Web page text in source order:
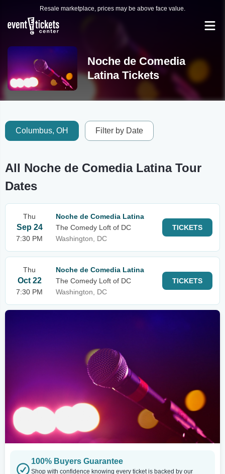
Resale marketplace, prices may be above face value.
Noche de Comedia
Latina Tickets
Columbus, OH Filter by Date
All Noche de Comedia Latina Tour
Dates
Thu
Sep 24
7:30 PM
Noche de Comedia Latina
The Comedy Loft of DC
Washington, DC
TICKETS
Thu
Oct 22
7:30 PM
Noche de Comedia Latina
The Comedy Loft of DC
Washington, DC
TICKETS
100% Buyers Guarantee
Shop with confidence knowing every ticket is backed by our